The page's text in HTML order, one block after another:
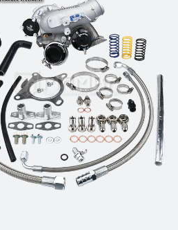
Ball Bearing GTX2867R
Turbocharger For VW GOLF GTI
MK5 MK6 CCTA CBFA BPY
$1,399.00
Add to Cart